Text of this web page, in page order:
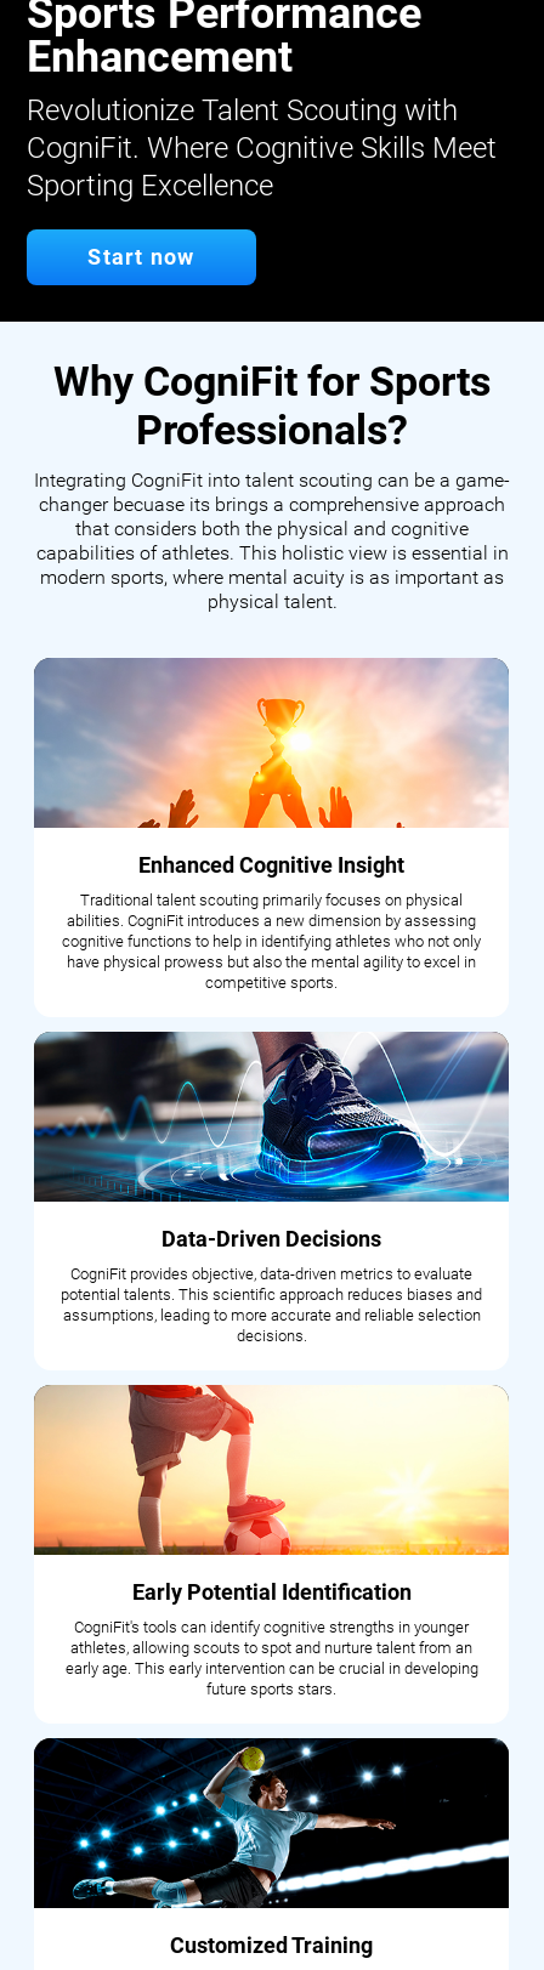
Sports Performance
Enhancement
Revolutionize Talent Scouting with
CogniFit. Where Cognitive Skills Meet
Sporting Excellence
Start now
Why CogniFit for Sports
Professionals?
Integrating CogniFit into talent scouting can be a game-
changer becuase its brings a comprehensive approach
that considers both the physical and cognitive
capabilities of athletes. This holistic view is essential in
modern sports, where mental acuity is as important as
physical talent.
Enhanced Cognitive Insight
Traditional talent scouting primarily focuses on physical
abilities. CogniFit introduces a new dimension by assessing
cognitive functions to help in identifying athletes who not only
have physical prowess but also the mental agility to excel in
competitive sports.
Data-Driven Decisions
CogniFit provides objective, data-driven metrics to evaluate
potential talents. This scientific approach reduces biases and
assumptions, leading to more accurate and reliable selection
decisions.
Early Potential Identification
CogniFit's tools can identify cognitive strengths in younger
athletes, allowing scouts to spot and nurture talent from an
early age. This early intervention can be crucial in developing
future sports stars.
Customized Training